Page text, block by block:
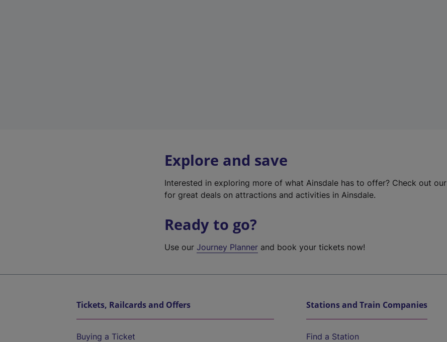
Explore and save
Interested in exploring more of what Ainsdale has to offer? Check out our
for great deals on attractions and activities in Ainsdale.
Ready to go?
Use ourJourney Planner and book your tickets now!
Tickets, Railcards and Offers
Buying a Ticket
Stations and Train Companies
Find a Station